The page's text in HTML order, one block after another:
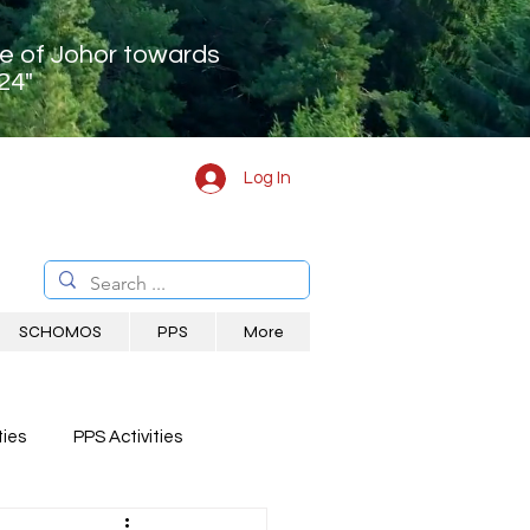
of Johor towards
Log In
SCHOMOS PPS More
PPS Activities